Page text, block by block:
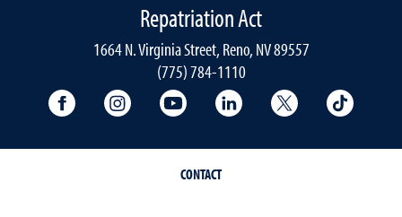
Repatriation Act
1664 N. Virginia Street, Reno, NV 89557
(775) 784-1110
University Facebook
University Instagram
University YouTubeUniversity LinkedIn
University X
CONTACT